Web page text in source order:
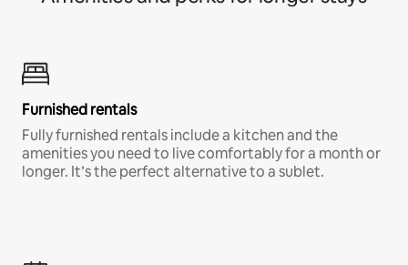
Furnished rentals
Fully furnished rentals include a kitchen and the
amenities you need to live comfortably for a month or
longer. It’s the perfect alternative to a sublet.